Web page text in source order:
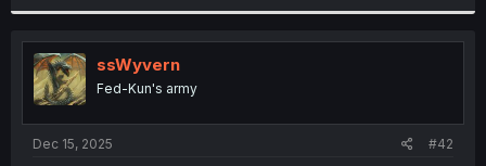
ssWyvern
Fed-Kun's army
Dec 15, 2025 #42